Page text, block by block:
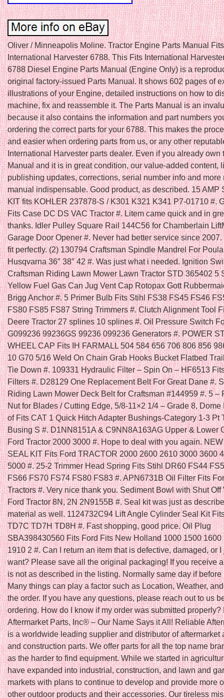
Oliver / Minneapolis Moline. Tractor Engine Parts Manual Fits
International Harvester 6788. This Fits International
6788 Diesel Engine Parts Manual (Engine Only) is a
original factory-issued Parts Manual. It shows 602 pages of
illustrations of your Engine, detailed instructions on how to
machine, fix and reassemble it. The Parts Manual is an
because it also contains the information and part numbers
ordering the correct parts for your 6788. This makes the
and easier when ordering parts from us, or any other
International Harvester parts dealer. Even if you already own
Manual and it is in great condition, our value-added content,
publishing updates, corrections, serial number info and more
manual indispensable. Good product, as described. 15 AMP
KIT fits KOHLER 237878-S / K301 K321 K341 P7-01710 #.
Fits Case DC DS VAC Tractor #. Litem came quick and in
thanks. Idler Pulley Square Rail 144C56 for Chamberlain
Garage Door Opener #. Never had better service since
fit perfectly. (2) 130794 Craftsman Spindle Mandrel For
Husqvarna 36″ 38″ 42 #. Was just what i needed. Ignition
Craftsman Riding Lawn Mower Lawn Tractor STD 365402 5
Yellow Fuel Gas Can Jug Vent Cap Rotopax Gott
Brigg Anchor #. 5 Primer Bulb Fits Stihl FS38 FS45 FS46
FS80 FS85 FS87 String Trimmers #. Clutch Alignment Tool
Deere Tractor 27 splines 10 splines #. Oil Pressure Switch
G099236 99236GS 99236 099236 Generators #. POWER
WHEEL CAP Fits IH FARMALL 504 584 656 706 806 856
10 G70 5/16 Weld On Chain Grab Hooks Bucket Flatbed
Tie Down #. 109331 Hydraulic Filter – Spin On – HF6513
Filters #. D28129 One Replacement Belt For Great Dane #.
Riding Lawn Mower Deck Belt for Craftsman #144959 #. 5 –
Nut for Blades / Cutting Edge, 5/8-11×2 1/4 – Grade 8, Dome
of Fits CAT 1 Quick Hitch Adapter Bushings-Category 1-3 Pt
Busing S #. D1NN8151A & C9NN8A163AG Upper & Lower
Ford Tractor 2000 3000 #. Hope to deal with you again.
SEAL KIT Fits Ford TRACTOR 2000 2600 2610 3000 3600
5000 #. 25-2 Trimmer Head Spring Fits Stihl DR60 FS44
FS66 FS70 FS74 FS80 FS83 #. APN6731B Oil Filter Fits
Tractors #. Very nice thank you. Sediment Bowl with Shut Off
Ford Tractor 8N, 2N 2N9155B #. Seal kit was just as
material as well. 1124732C94 Lift Angle Cylinder Seal Kit
TD7C TD7H TD8H #. Fast shopping, good price. Oil Plug
SBA398430560 Fits Ford Fits New Holland 1000 1500 1600
1910 2 #. Can I return an item that is defective, damaged, or I
want? Please save all the original packaging! If you receive
is not as described in the listing. Normally same day if before
Many things can play a factor such as Location, Weather,
the order. If you have any questions, please reach out to us
ordering. How do I know if my order was submitted properly?
Aftermarket Parts, Inc® – Our Name Says it All! Reliable
is a worldwide leading supplier and distributor of aftermarket
and construction parts. We offer parts for all the top name
as the harder to find equipment. While we started in
have expanded into industrial, construction, and lawn and
markets with plans to continue to develop and provide more
other outdoor products and their accessories. Our tireless